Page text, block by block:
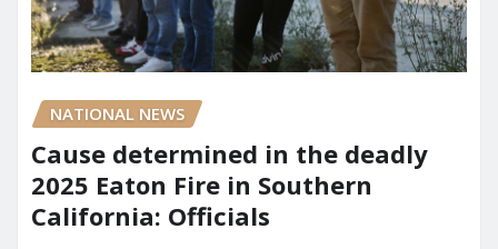
NATIONAL NEWS
Cause determined in the deadly
2025 Eaton Fire in Southern
California: Officials